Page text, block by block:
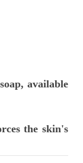
available
the skin's